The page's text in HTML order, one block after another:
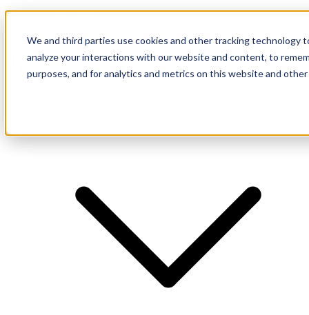
We and third parties use cookies and other tracking
analyze your interactions with our website and content, to
purposes, and for analytics and metrics on this website and